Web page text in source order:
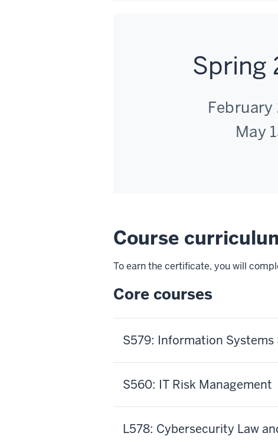
Spring
February
May
Course
To earn the certificate, you will
Core courses
S579: Information Systems
S560: IT Risk Management
L578: Cybersecurity Law